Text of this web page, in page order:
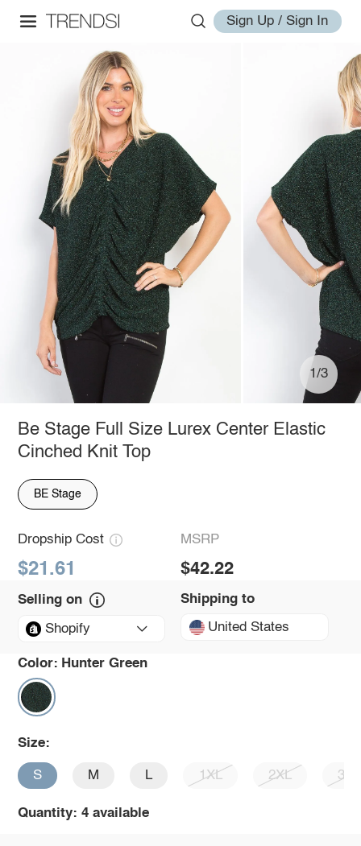
Sign Up / Sign In
1/3
Be Stage Full Size Lurex Center Elastic
Cinched Knit Top
BE Stage
Dropship Cost
$21.61
MSRP
$42.22
Selling on
Shopify
Shipping to
United States
Color: Hunter Green
Size:
S M L 1XL 2XL 3XL
Quantity: 4 available